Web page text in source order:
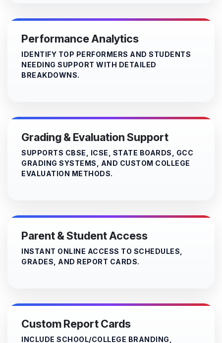
Performance Analytics
IDENTIFY TOP PERFORMERS AND STUDENTS
NEEDING SUPPORT WITH DETAILED
BREAKDOWNS.
Grading & Evaluation Support
SUPPORTS CBSE, ICSE, STATE BOARDS, GCC
GRADING SYSTEMS, AND CUSTOM COLLEGE
EVALUATION METHODS.
Parent & Student Access
INSTANT ONLINE ACCESS TO SCHEDULES,
GRADES, AND REPORT CARDS.
Custom Report Cards
INCLUDE SCHOOL/COLLEGE BRANDING,